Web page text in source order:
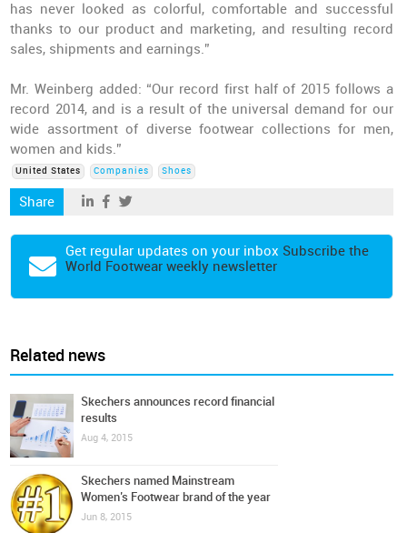
has never looked as colorful, comfortable and successful
thanks to our product and marketing, and resulting record
sales, shipments and earnings.”
Mr. Weinberg added: “Our record first half of 2015 follows a
record 2014, and is a result of the universal demand for our
wide assortment of diverse footwear collections for men,
women and kids.”
United States Companies Shoes
Share
Get regular updates on your inbox Subscribe the
World Footwear weekly newsletter
Related news
Skechers announces record financial
results
Aug 4, 2015
Skechers named Mainstream
Women’s Footwear brand of the year
Jun 8, 2015